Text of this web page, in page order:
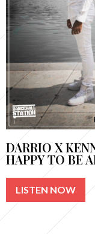
DARRIO X
HAPPY TO BE
LISTEN NOW